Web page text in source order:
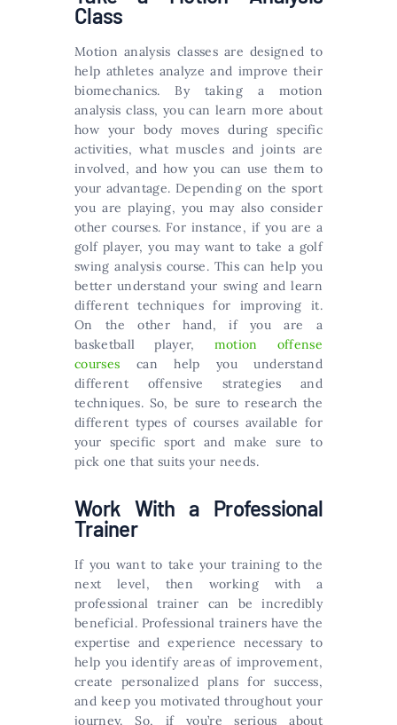
Class
Motion analysis classes are designed to
help athletes analyze and improve their
biomechanics. By taking a motion
analysis class, you can learn more about
how your body moves during specific
activities, what muscles and joints are
involved, and how you can use them to
your advantage. Depending on the sport
you are playing, you may also consider
other courses. For instance, if you are a
golf player, you may want to take a golf
swing analysis course. This can help you
better understand your swing and learn
different techniques for improving it.
On the other hand, if you are a
basketball player, motion offense
courses can help you understand
different offensive strategies and
techniques. So, be sure to research the
different types of courses available for
your specific sport and make sure to
pick one that suits your needs.
Work With a Professional
Trainer
If you want to take your training to the
next level, then working with a
professional trainer can be incredibly
beneficial. Professional trainers have the
expertise and experience necessary to
help you identify areas of improvement,
create personalized plans for success,
and keep you motivated throughout your
journey. So, if you’re serious about